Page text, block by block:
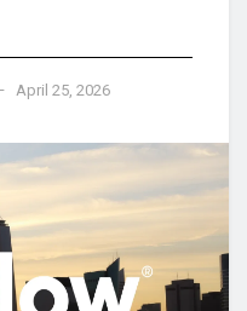
April 25, 2026